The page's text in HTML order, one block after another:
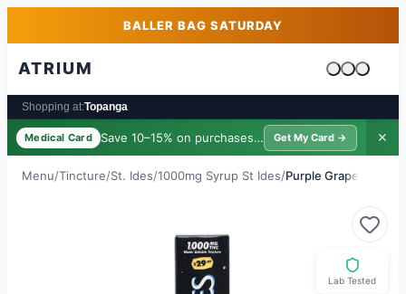
Skip to main contentBALLER BAG SATURDAY
ATRIUM
Cart is
Shopping at:Topanga
Medical Card Save 10–15% on purchases · $39/yr
Get My Card → ✕
Menu/Tincture/St. Ides/1000mg Syrup St Ides/Purple Grape
Lab Tested